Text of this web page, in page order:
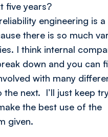
five years?
engineering is
there is so much
I think internal
down and you can
with many
next. I’ll just keep
the best use of the
given.